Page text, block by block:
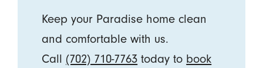
Keep your Paradise home clean
and comfortable with us.
Call (702) 710-7763 today to book